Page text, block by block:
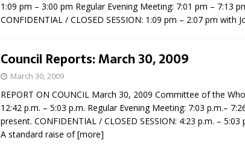
1:09 pm – 3:00 pm Regular Evening Meeting: 7:01 pm – 7:13
CONFIDENTIAL / CLOSED SESSION: 1:09 pm – 2:07 pm with
Council Reports: March 30, 2009
March 30, 2009
REPORT ON COUNCIL March 30, 2009 Committee of the
12:42 p.m. – 5:03 p.m. Regular Evening Meeting: 7:03 p.m.–
present. CONFIDENTIAL / CLOSED SESSION: 4:23 p.m. – 5:03
A standard raise of[more]